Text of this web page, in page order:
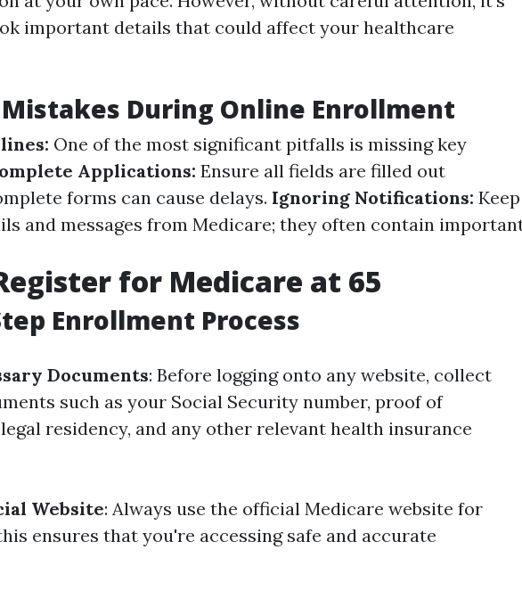
important details that could affect your healthcare
During Online Enrollment
One of the most significant pitfalls is missing key
Applications: Ensure all fields are filled out
forms can cause delays. Ignoring Notifications: Keep
and messages from Medicare; they often contain
for Medicare at 65
Enrollment Process
Documents: Before logging onto any website, collect
such as your Social Security number, proof of
residency, and any other relevant health insurance
Website: Always use the official Medicare website for
ensures that you're accessing safe and accurate